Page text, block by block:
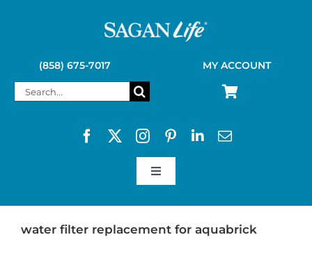
(858) 675-7017 MY ACCOUNT
Search
Toggle
SAGAN LIFE PRODUCTS
water filter replacement for aquabrick